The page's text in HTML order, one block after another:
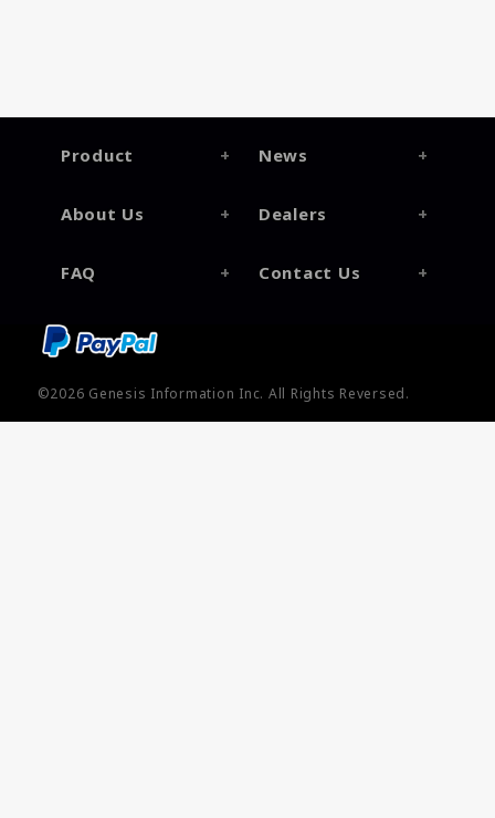
Product News
About Us Dealers
FAQ Contact Us
©2026 Genesis Information Inc. All Rights Reversed.